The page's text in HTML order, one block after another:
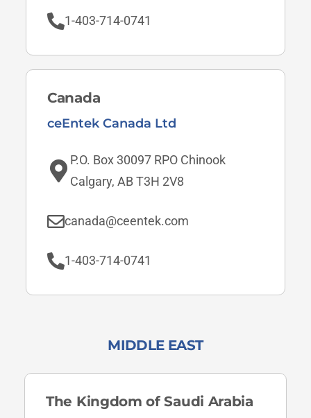
1-403-714-0741
Canada
ceEntek Canada Ltd
P.O. Box 30097 RPO Chinook
Calgary, AB T3H 2V8
canada@ceentek.com
1-403-714-0741
MIDDLE EAST
The Kingdom of Saudi Arabia